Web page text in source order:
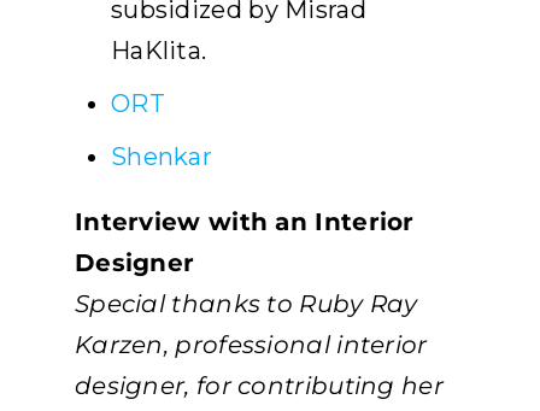
subsidized by Misrad
HaKlita.
ORT
Shenkar
Interview with an Interior
Designer
Special thanks to Ruby Ray
Karzen, professional interior
designer, for contributing her